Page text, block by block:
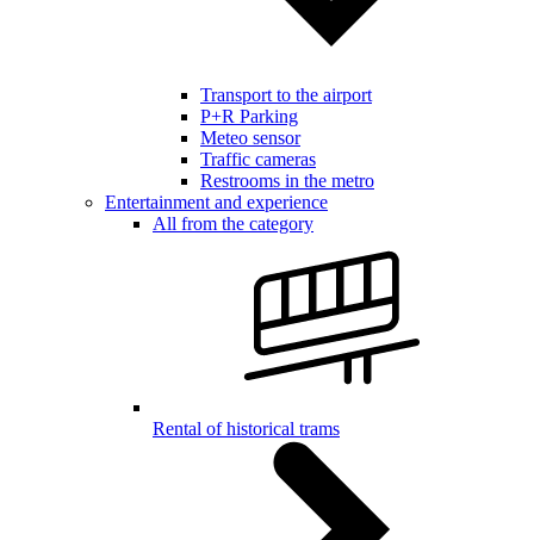
Transport to the airport
P+R Parking
Meteo sensor
Traffic cameras
Restrooms in the metro
Entertainment and experience
All from the category
Rental of historical trams